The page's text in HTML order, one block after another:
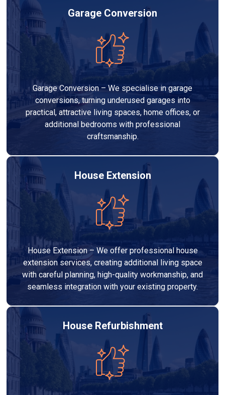
Garage Conversion
Garage Conversion – We specialise in garage
conversions, turning underused garages into
practical, attractive living spaces, home offices, or
additional bedrooms with professional
craftsmanship.
House Extension
House Extension – We offer professional house
extension services, creating additional living space
with careful planning, high-quality workmanship, and
seamless integration with your existing property.
House Refurbishment